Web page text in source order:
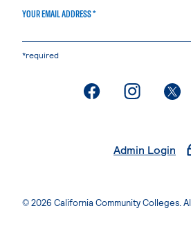
YOUR EMAIL ADDRESS *
*required
. External page
. External
.
Admin Login
© 2026 California Community Colleges.